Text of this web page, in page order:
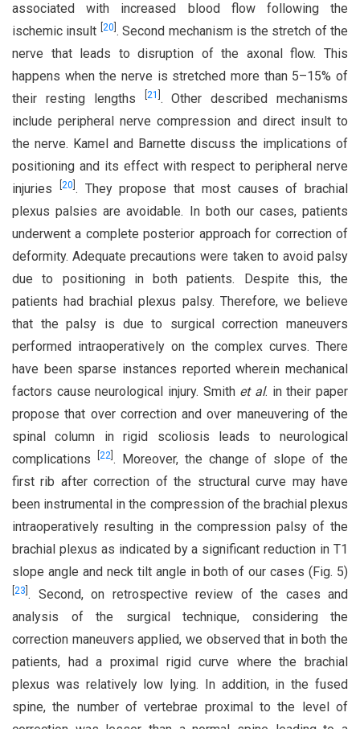
associated with increased blood flow following the
ischemic insult 20 . Second mechanism is the stretch of the
nerve that leads to disruption of the axonal flow. This
happens when the nerve is stretched more than 5–15% of
their resting lengths
21 . Other described mechanisms
include peripheral nerve compression and direct insult to
the nerve. Kamel and Barnette discuss the implications of
positioning and its effect with respect to peripheral nerve
injuries
20 . They propose that most causes of brachial
plexus palsies are avoidable. In both our cases, patients
underwent a complete posterior approach for correction of
deformity. Adequate precautions were taken to avoid palsy
due to positioning in both patients. Despite this, the
patients had brachial plexus palsy. Therefore, we believe
that the palsy is due to surgical correction maneuvers
performed intraoperatively on the complex curves. There
have been sparse instances reported wherein mechanical
factors cause neurological injury. Smith et al. in their paper
propose that over correction and over maneuvering of the
spinal column in rigid scoliosis leads to neurological
complications
22] . Moreover, the change of slope of the
first rib after correction of the structural curve may have
been instrumental in the compression of the brachial plexus
intraoperatively resulting in the compression palsy of the
brachial plexus as indicated by a significant reduction in T1
slope angle and neck tilt angle in both of our cases (Fig. 5)
23 . Second, on retrospective review of the cases and
analysis of the surgical technique, considering the
correction maneuvers applied, we observed that in both the
patients, had a proximal rigid curve where the brachial
plexus was relatively low lying. In addition, in the fused
spine, the number of vertebrae proximal to the level of